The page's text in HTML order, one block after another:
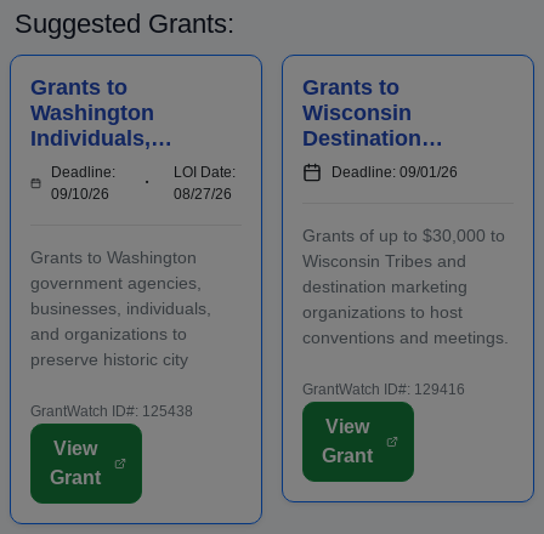
Suggested Grants:
Grants to
Washington
Individuals,
Businesses,
Organizations,
Preserv...
Deadline:
09/10/26
LOI Date:
08/27/26
Grants to Washington
government agencies,
businesses, individuals,
and organizations to
preserve historic city
in eligible locations.
Applicants must contact
program staff prior to
applying. Funding is
GrantWatch ID#: 125438
View
Grant
Grants to
Wisconsin
Destination
Marketing
Organizations to
Conventions and
Meetings
Deadline: 09/01/26
Grants of up to $30,000 to
Wisconsin Tribes and
destination marketing
organizations to host
conventions and meetings.
promote the conomic
development of the host
area, including an increase
in overnight hotel stays and
GrantWatch ID#: 129416
View
Grant